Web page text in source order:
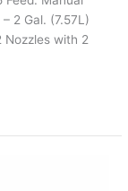
2 Gal. (7.57L)
Nozzles with 2